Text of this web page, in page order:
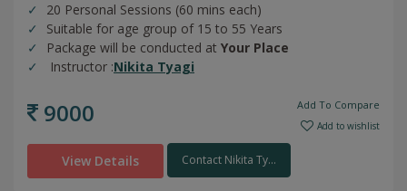
20 Personal Sessions (60 mins each)
Suitable for age group of 15 to 55 Years
Package will be conducted at Your Place
Instructor :Nikita Tyagi
9000 Add To Compare
Add to wishlist
View Details Contact Nikita Ty...